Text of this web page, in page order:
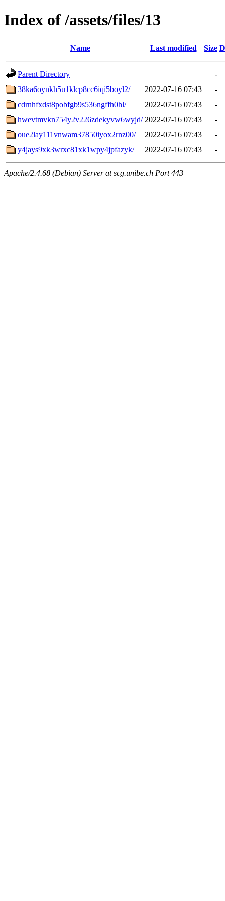
Index of /assets/files/13
Name Last modified Size
Parent Directory
-
38ka6oynkh5u1klcp8cc6iqi5boyl2/
2022-07-16 07:43
-
cdrnhfxdst8pobfgb9s536ngffh0hl/
2022-07-16 07:43
-
hwevtmvkn754y2v226zdekyvw6wyjd/ 2022-07-16 07:43
-
oue2lay111vnwam37850iyox2rnz00/
2022-07-16 07:43
-
y4jays9xk3wrxc81xk1wpy4jpfazyk/
2022-07-16 07:43 -
Apache/2.4.68 (Debian) Server at scg.unibe.ch Port 443